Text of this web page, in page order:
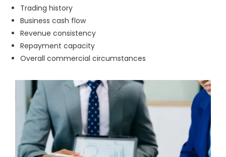
Trading history
Business cash flow
Revenue consistency
Repayment capacity
Overall commercial circumstances